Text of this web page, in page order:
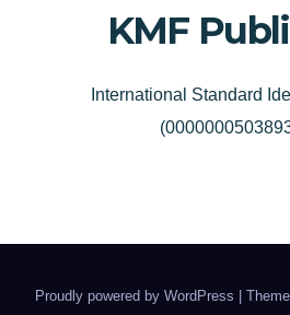
KMF
International Standard
Proudly powered by WordPress